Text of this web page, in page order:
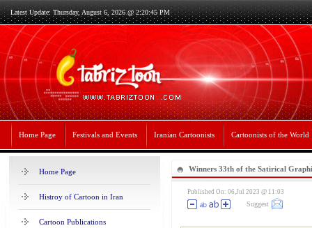
Latest Update: Thursday, August 6, 2026 @ 2:20:45 PM
Home Page Festivals and Events Iranian Cartoonists Cartoonists of the World
Home Page
Histroy of Cartoon in Iran
Cartoon Publications
Winners 33th of the Satirical
Romania 2023
Published On: 06,Jul 2023 @ 11:03
Suggest